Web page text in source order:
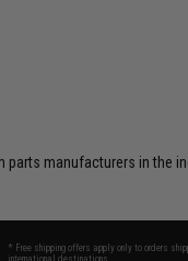
manufacturers in the
* Free shipping offers apply only to orders
international destinations.